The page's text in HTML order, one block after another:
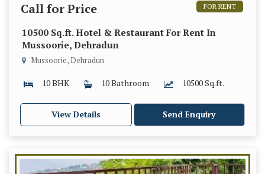
FOR RENT
Call for Price
10500 Sq.ft. Hotel & Restaurant For Rent In
Mussoorie, Dehradun
Mussoorie, Dehradun
10 BHK 10 Bathroom 10500 Sq.ft.
View Details Send Enquiry